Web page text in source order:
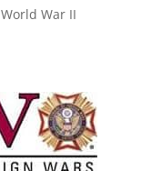
World War II